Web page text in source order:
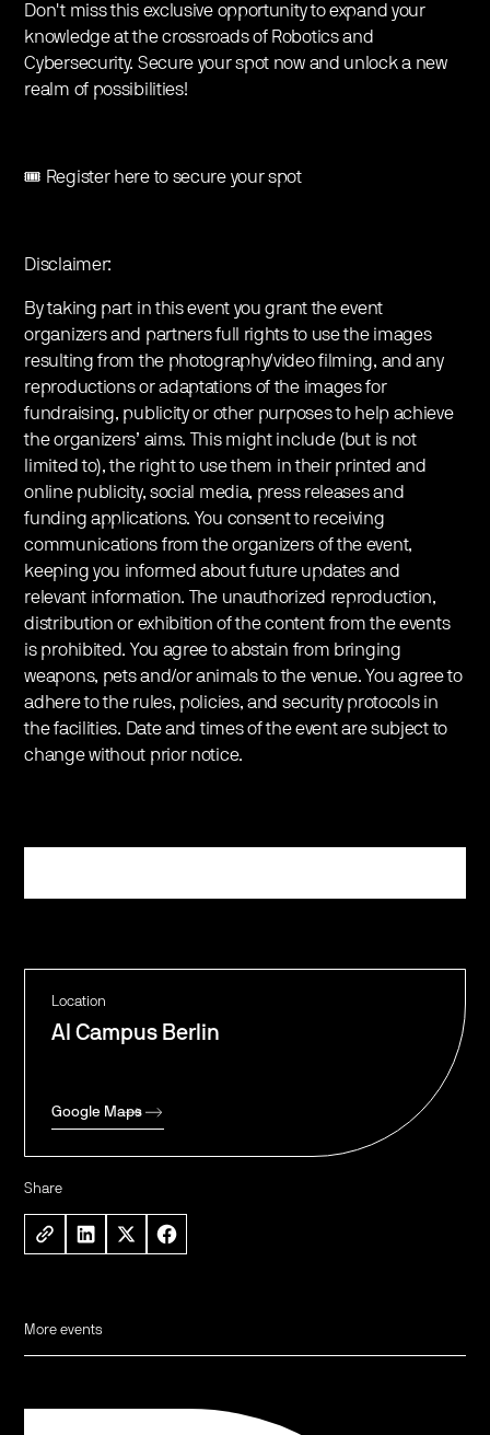
Location
AI Campus Berlin
Google Maps
Share
Don't miss this exclusive opportunity to expand your
knowledge at the crossroads of Robotics and
Cybersecurity. Secure your spot now and unlock a new
realm of possibilities!
🎟️ Register here to secure your spot
Disclaimer:
By taking part in this event you grant the event
organizers and partners full rights to use the images
resulting from the photography/video filming, and any
reproductions or adaptations of the images for
fundraising, publicity or other purposes to help achieve
the organizers’ aims. This might include (but is not
limited to), the right to use them in their printed and
online publicity, social media, press releases and
funding applications. You consent to receiving
communications from the organizers of the event,
keeping you informed about future updates and
relevant information. The unauthorized reproduction,
distribution or exhibition of the content from the events
is prohibited. You agree to abstain from bringing
weapons, pets and/or animals to the venue. You agree to
adhere to the rules, policies, and security protocols in
the facilities. Date and times of the event are subject to
change without prior notice.
More events